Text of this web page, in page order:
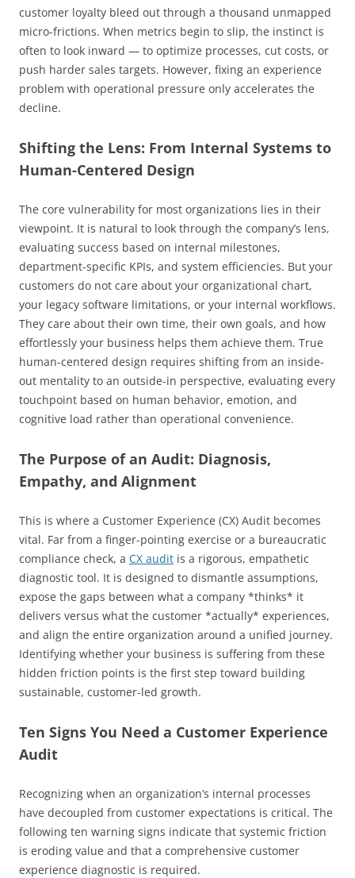
customer loyalty bleed out through a thousand unmapped
micro-frictions. When metrics begin to slip, the instinct is
often to look inward — to optimize processes, cut costs, or
push harder sales targets. However, fixing an experience
problem with operational pressure only accelerates the
decline.
Shifting the Lens: From Internal Systems to
Human-Centered Design
The core vulnerability for most organizations lies in their
viewpoint. It is natural to look through the company’s lens,
evaluating success based on internal milestones,
department-specific KPIs, and system efficiencies. But your
customers do not care about your organizational chart,
your legacy software limitations, or your internal workflows.
They care about their own time, their own goals, and how
effortlessly your business helps them achieve them. True
human-centered design requires shifting from an inside-
out mentality to an outside-in perspective, evaluating every
touchpoint based on human behavior, emotion, and
cognitive load rather than operational convenience.
The Purpose of an Audit: Diagnosis,
Empathy, and Alignment
This is where a Customer Experience (CX) Audit becomes
vital. Far from a finger-pointing exercise or a bureaucratic
compliance check, a CX audit is a rigorous, empathetic
diagnostic tool. It is designed to dismantle assumptions,
expose the gaps between what a company *thinks* it
delivers versus what the customer *actually* experiences,
and align the entire organization around a unified journey.
Identifying whether your business is suffering from these
hidden friction points is the first step toward building
sustainable, customer-led growth.
Ten Signs You Need a Customer Experience
Audit
Recognizing when an organization’s internal processes
have decoupled from customer expectations is critical. The
following ten warning signs indicate that systemic friction
is eroding value and that a comprehensive customer
experience diagnostic is required.